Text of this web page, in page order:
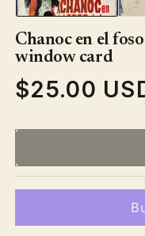
Chanoc en el
window card
Regular
$25.00